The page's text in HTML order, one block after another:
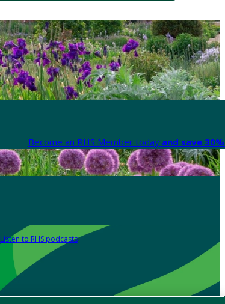
Become an RHS Member today and save
Listen to RHS podcasts